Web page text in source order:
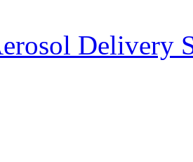
Delivery